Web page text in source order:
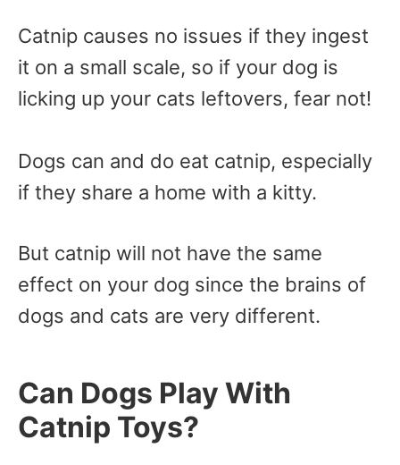
Catnip causes no issues if they ingest
it on a small scale, so if your dog is
licking up your cats leftovers, fear not!
Dogs can and do eat catnip, especially
if they share a home with a kitty.
But catnip will not have the same
effect on your dog since the brains of
dogs and cats are very different.
Can Dogs Play With
Catnip Toys?